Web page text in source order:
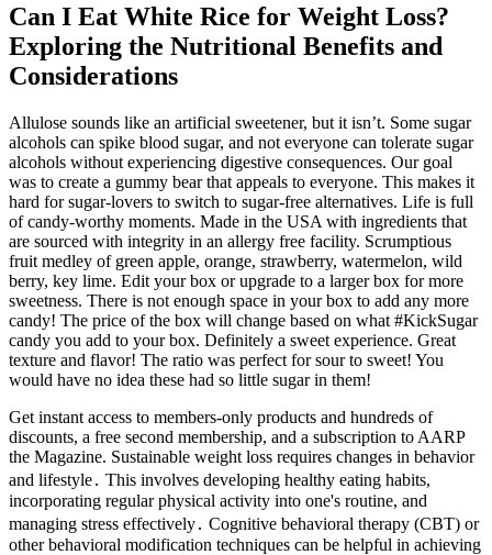
Can I Eat White Rice for Weight Loss?
Exploring the Nutritional Benefits and
Considerations
Allulose sounds like an artificial sweetener, but it isn’t. Some sugar
alcohols can spike blood sugar, and not everyone can tolerate sugar
alcohols without experiencing digestive consequences. Our goal
was to create a gummy bear that appeals to everyone. This makes it
hard for sugar-lovers to switch to sugar-free alternatives. Life is full
of candy-worthy moments. Made in the USA with ingredients that
are sourced with integrity in an allergy free facility. Scrumptious
fruit medley of green apple, orange, strawberry, watermelon, wild
berry, key lime. Edit your box or upgrade to a larger box for more
sweetness. There is not enough space in your box to add any more
candy! The price of the box will change based on what #KickSugar
candy you add to your box. Definitely a sweet experience. Great
texture and flavor! The ratio was perfect for sour to sweet! You
would have no idea these had so little sugar in them!
Get instant access to members-only products and hundreds of
discounts, a free second membership, and a subscription to AARP
the Magazine. Sustainable weight loss requires changes in behavior
and lifestyle․ This involves developing healthy eating habits,
incorporating regular physical activity into one's routine, and
managing stress effectively․ Cognitive behavioral therapy (CBT) or
other behavioral modification techniques can be helpful in achieving